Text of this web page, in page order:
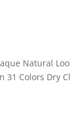
Natural
31 Colors Dry